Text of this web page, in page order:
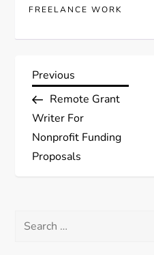
FREELANCE WORK
P
o
s
Previous
Post
Previous
Remote Grant
Writer For
Nonprofit Funding
Proposals
Search